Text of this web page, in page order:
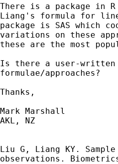
There is a package in
Liang's formula for
package is SAS which
variations on these
these are the most
Is there a user-
formulae/approaches?
Thanks,
Mark Marshall
AKL, NZ
Liu G, Liang KY.
observations.